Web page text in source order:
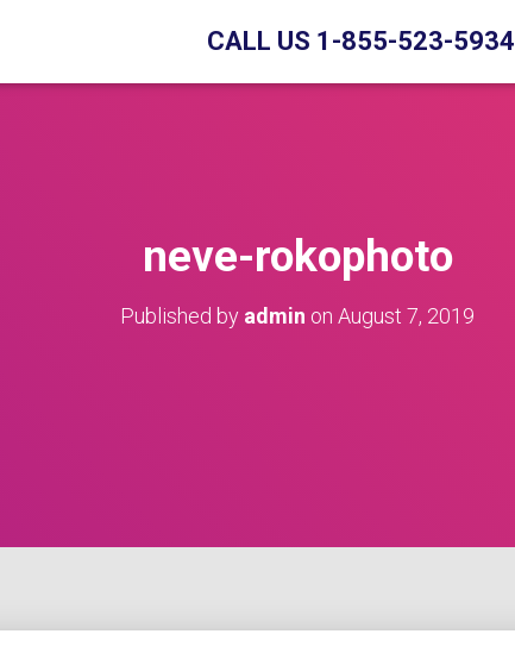
CALL US 1-855-523-5934
neve-rokophoto
Published by admin on August 7, 2019